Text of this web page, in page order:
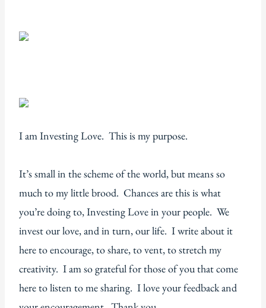
I am Investing Love. This is my purpose.
It’s small in the scheme of the world, but means so
much to my little brood. Chances are this is what
you’re doing to, Investing Love in your people. We
invest our love, and in turn, our life. I write about it
here to encourage, to share, to vent, to stretch my
creativity. I am so grateful for those of you that come
here to listen to me sharing. I love your feedback and